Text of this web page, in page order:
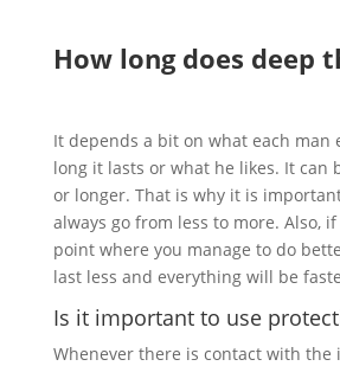
How long does deep
It depends a bit on what each man
long it lasts or what he likes. It can
or longer. That is why it is
always go from less to more. Also,
point where you manage to do
last less and everything will be
Is it important to use
Whenever there is contact with